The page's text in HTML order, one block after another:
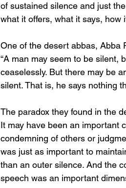
of sustained silence and just
what it offers, what it says, how
One of the desert abbas, Abba
“A man may seem to be silent,
ceaselessly. But there may be
silent. That is, he says nothing
The paradox they found in the
It may have been an important
condemning of others or
was just as important to
than an outer silence. And the
speech was an important